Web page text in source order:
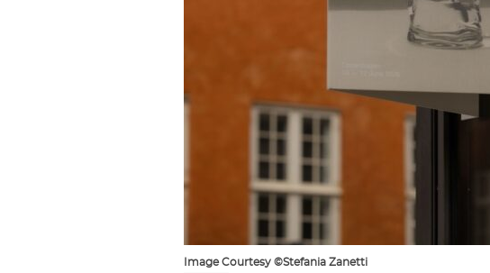
Image Courtesy ©Stefania Zanetti